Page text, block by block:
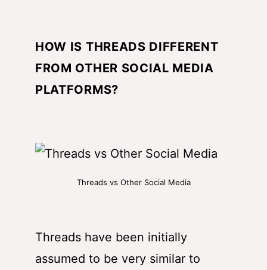
HOW IS THREADS DIFFERENT
FROM OTHER SOCIAL MEDIA
PLATFORMS?
Threads vs Other Social Media
Threads have been initially
assumed to be very similar to